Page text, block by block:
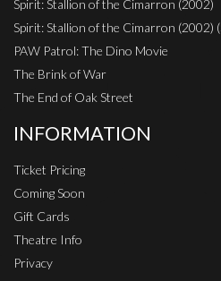
Spirit: Stallion of the Cimarron (2002)
Spirit: Stallion of the Cimarron (2002)
PAW Patrol: The Dino Movie
The Brink of War
The End of Oak Street
INFORMATION
Ticket Pricing
Coming Soon
Gift Cards
Theatre Info
Privacy